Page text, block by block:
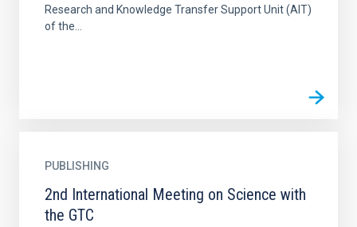
Research and Knowledge Transfer Support Unit (AIT)
of the...
PUBLISHING
2nd International Meeting on Science with
the GTC